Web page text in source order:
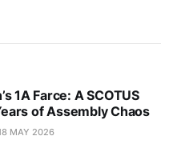
1A Farce: A SCOTUS
of Assembly Chaos
MAY 2026